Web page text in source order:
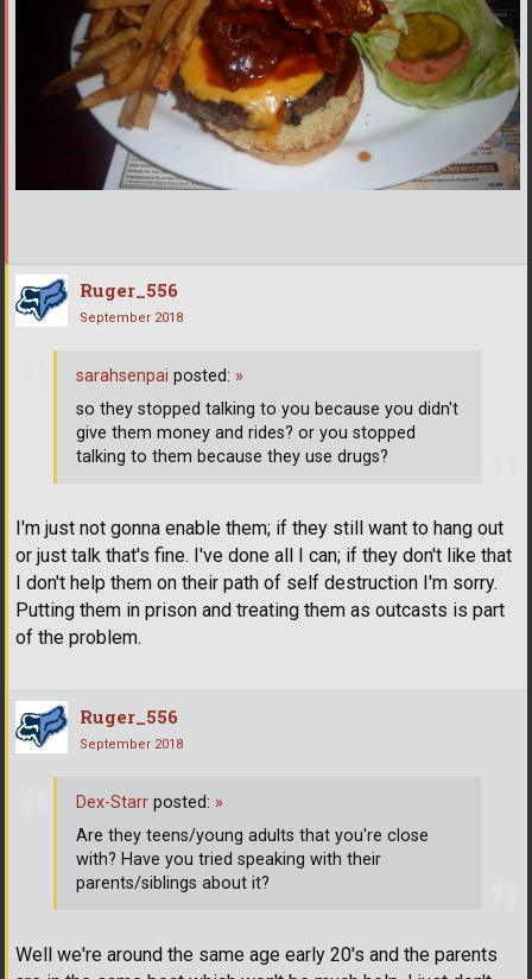
Ruger_556
September 2018
I'm just not gonna enable them; if they still want to hang out
or just talk that's fine. I've done all I can; if they don't like that
I don't help them on their path of self destruction I'm sorry.
Putting them in prison and treating them as outcasts is part
of the problem.
sarahsenpai posted: »
so they stopped talking to you because you didn't
give them money and rides? or you stopped
talking to them because they use drugs?
Ruger_556
September 2018
Well we're around the same age early 20's and the parents
Dex-Starr posted: »
Are they teens/young adults that you're close
with? Have you tried speaking with their
parents/siblings about it?